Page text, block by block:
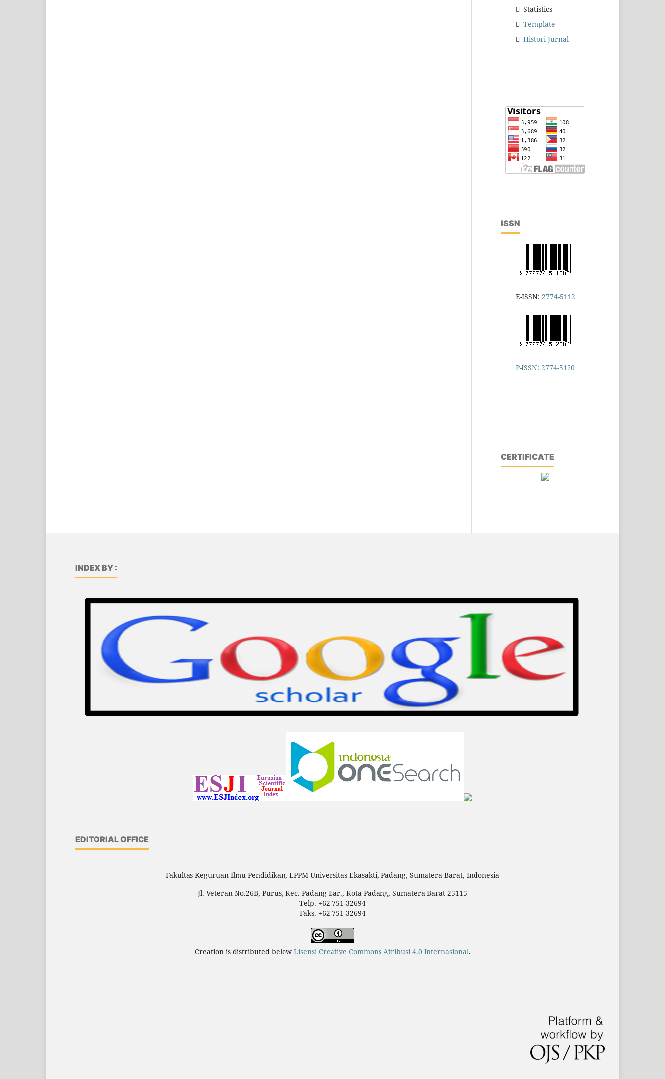
Statistics
Template
Histori Jurnal
ISSN
E-ISSN: 2774-5112
P-ISSN: 2774-5120
CERTIFICATE
INDEX BY :
EDITORIAL OFFICE
Fakultas Keguruan Ilmu Pendidikan, LPPM Universitas Ekasakti, Padang, Sumatera Barat, Indonesia
Jl. Veteran No.26B, Purus, Kec. Padang Bar., Kota Padang, Sumatera Barat 25115
Telp. +62-751-32694
Faks. +62-751-32694
Creation is distributed below Lisensi Creative Commons Atribusi 4.0 Internasional.